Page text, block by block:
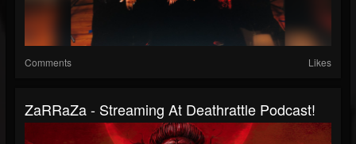
Comments Likes
ZaRRaZa - Streaming At Deathrattle Podcast!